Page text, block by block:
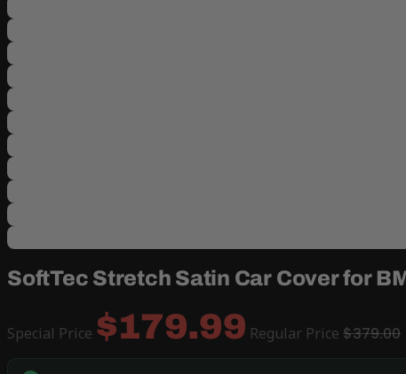
SoftTec Stretch Satin Car Cover for
Special Price $179.99 Regular Price $379.00